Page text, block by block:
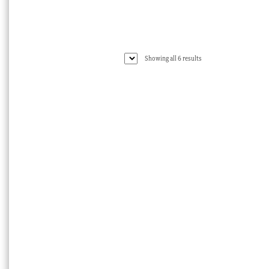
Showing all 6 resultsSorted